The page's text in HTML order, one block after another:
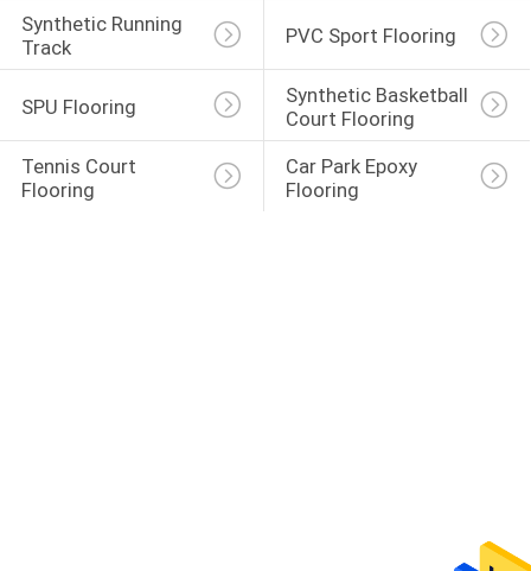
Synthetic Running
Track
PVC Sport Flooring
SPU Flooring
Synthetic Basketball
Court Flooring
Tennis Court
Flooring
Car Park Epoxy
Flooring